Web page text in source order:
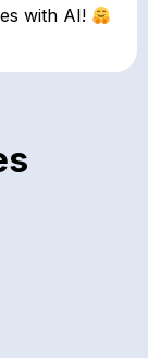
with AI!